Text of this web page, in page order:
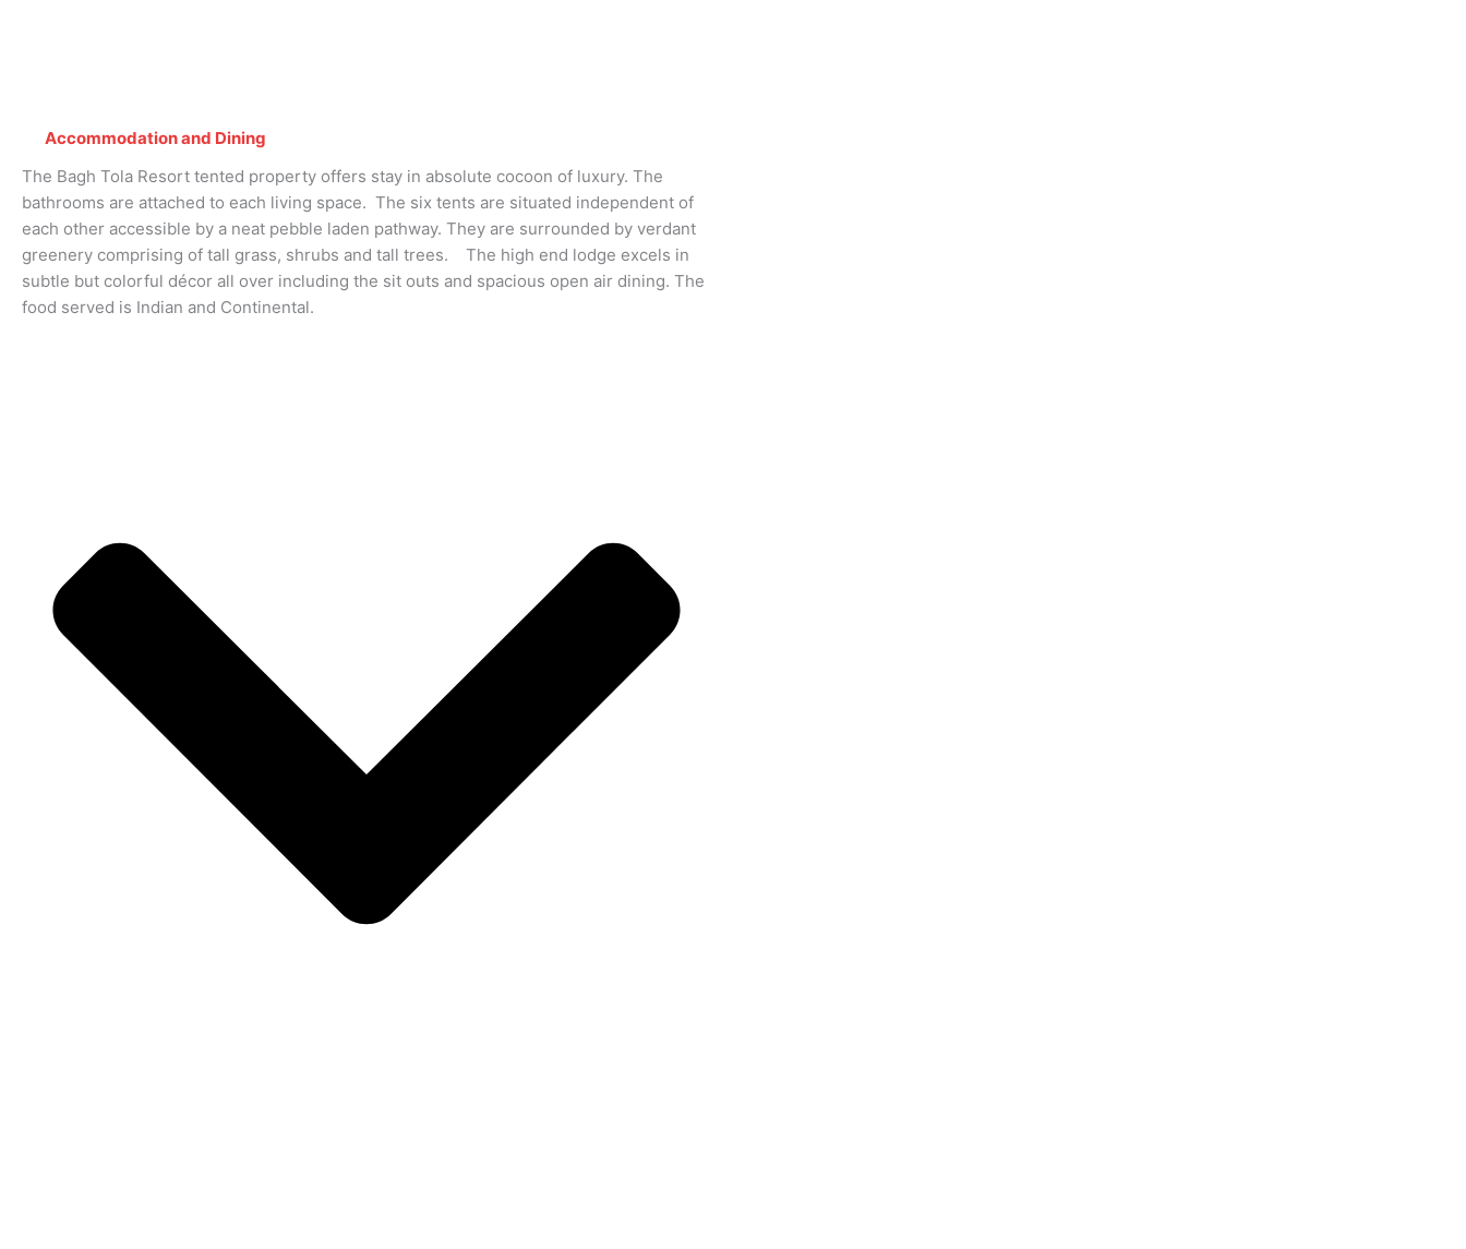
Accommodation and Dining
The Bagh Tola Resort tented property offers stay in absolute cocoon of luxury. The
bathrooms are attached to each living space. The six tents are situated independent of
each other accessible by a neat pebble laden pathway. They are surrounded by verdant
greenery comprising of tall grass, shrubs and tall trees. The high end lodge excels in
subtle but colorful décor all over including the sit outs and spacious open air dining. The
food served is Indian and Continental.